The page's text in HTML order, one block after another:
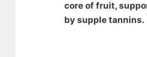
core of fruit,
by supple tannins.